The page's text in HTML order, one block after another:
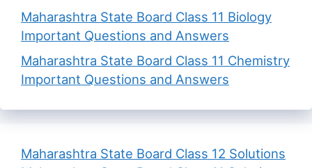
Maharashtra State Board Class 11 Biology
Important Questions and Answers
Maharashtra State Board Class 11 Chemistry
Important Questions and Answers
Maharashtra State Board Class 12 Solutions